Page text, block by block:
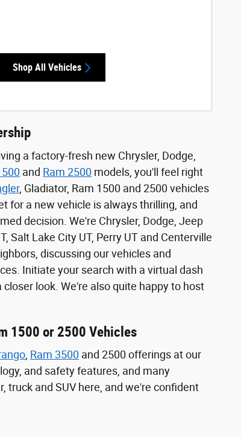
Shop All Vehicles
a factory-fresh new Chrysler, Dodge,
and Ram 2500 models, you'll feel right
, Gladiator, Ram 1500 and 2500 vehicles
for a new vehicle is always thrilling, and
decision. We're Chrysler, Dodge, Jeep
Salt Lake City UT, Perry UT and Centerville
discussing our vehicles and
Initiate your search with a virtual dash
look. We're also quite happy to host
1500 or 2500 Vehicles
Ram 3500 and 2500 offerings at our
and safety features, and many
truck and SUV here, and we're confident